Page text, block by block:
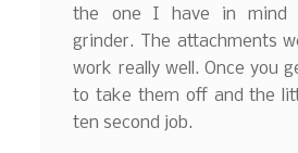
the one I have in mind
grinder. The attachments
work really well. Once you
to take them off and the
ten second job.